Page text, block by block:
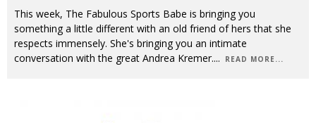
This week, The Fabulous Sports Babe is bringing you
something a little different with an old friend of hers that she
respects immensely. She's bringing you an intimate
conversation with the great Andrea Kremer.... READ MORE...